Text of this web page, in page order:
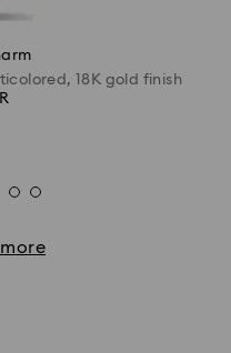
18K gold finish